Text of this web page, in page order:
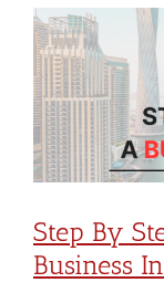
Step By
Business